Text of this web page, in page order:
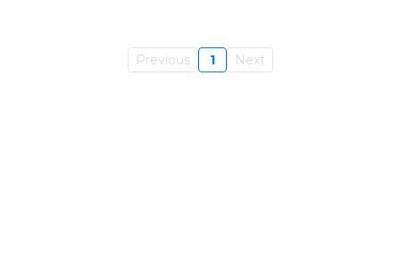
Previous 1 Next